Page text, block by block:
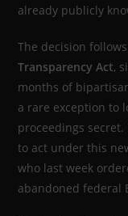
already publicly
The decision
Transparency Act,
months of
a rare exception to
proceedings
to act under this
who last week
abandoned federal